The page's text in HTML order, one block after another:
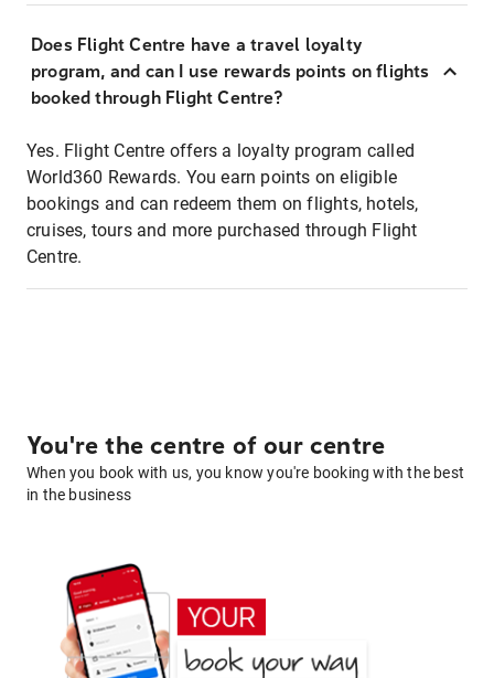
Does Flight Centre have a travel loyalty
program, and can I use rewards points on flights
booked through Flight Centre?
Yes. Flight Centre offers a loyalty program called
World360 Rewards. You earn points on eligible
bookings and can redeem them on flights, hotels,
cruises, tours and more purchased through Flight
Centre.
You're the centre of our centre
When you book with us, you know you're booking with the best
in the business